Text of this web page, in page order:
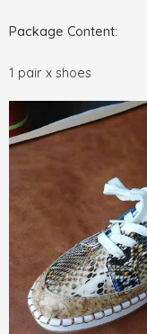
Package Content:
1 pair x shoes